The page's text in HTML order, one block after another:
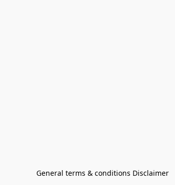
General terms & conditions Disclaimer